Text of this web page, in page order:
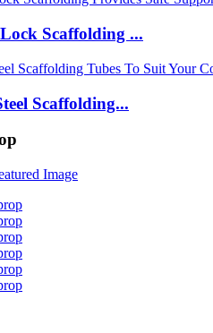
Scaffolding ...
Scaffolding...